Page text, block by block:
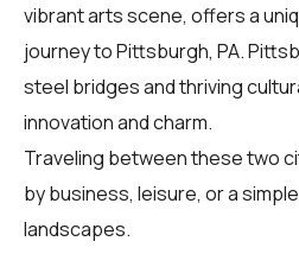
vibrant arts scene, offers a
journey to Pittsburgh, PA.
steel bridges and thriving
innovation and charm.
Traveling between these two
by business, leisure, or a
landscapes.